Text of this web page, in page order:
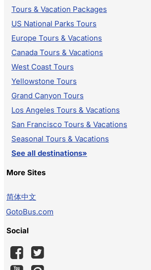
Tours & Vacation Packages
US National Parks Tours
Europe Tours & Vacations
Canada Tours & Vacations
West Coast Tours
Yellowstone Tours
Grand Canyon Tours
Los Angeles Tours & Vacations
San Francisco Tours & Vacations
Seasonal Tours & Vacations
See all destinations»
More Sites
简体中文
GotoBus.com
Social